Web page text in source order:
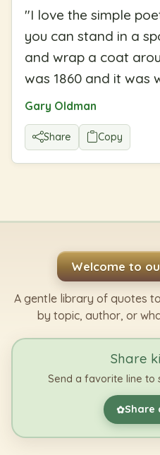
"I love the simple
you can stand in a
and wrap a coat
was 1860 and it was
Gary Oldman
Share Copy
Welcome to
A gentle library of quotes
by topic, author, or
Share
Send a favorite line to
✿Share